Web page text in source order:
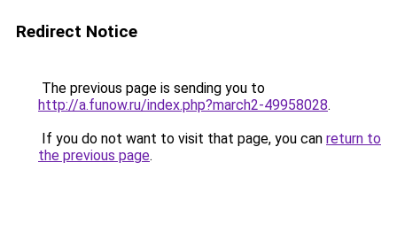
Redirect Notice
The previous page is sending you to
http://a.funow.ru/index.php?march2-49958028.
If you do not want to visit that page, you can return to
the previous page.